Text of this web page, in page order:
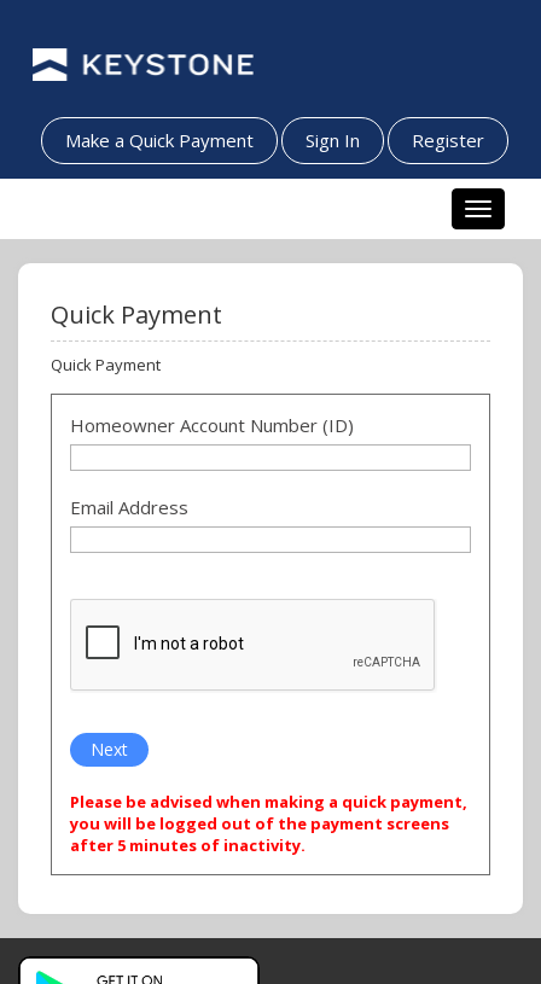
Make a Quick Payment Sign In Register
Toggle
Quick Payment
Quick Payment
Homeowner Account Number (ID)
Email Address
Please be advised when making a quick payment,
you will be logged out of the payment screens
after 5 minutes of inactivity.